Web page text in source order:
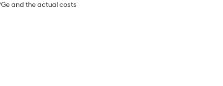
and the actual costs